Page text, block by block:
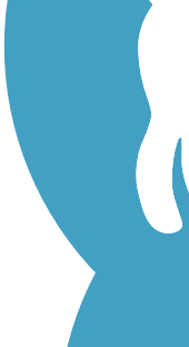
Walking Trails